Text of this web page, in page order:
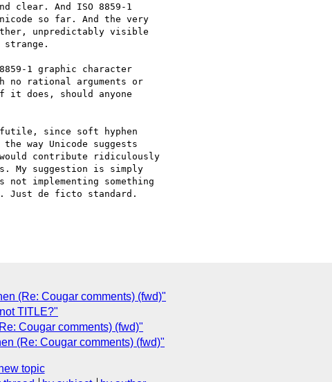
clear. And ISO 8859-1
so far. And the very
unpredictably visible
1 graphic character
no rational arguments or
it does, should anyone
since soft hyphen
way Unicode suggests
contribute ridiculously
My suggestion is simply
not implementing something
Just de ficto standard.
(Re: Cougar comments) (fwd)"
TITLE?"
Cougar comments) (fwd)"
(Re: Cougar comments) (fwd)"
topic